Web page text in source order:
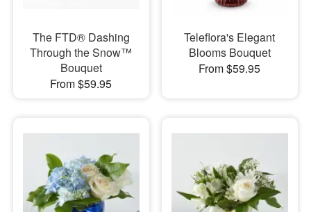
The FTD® Dashing
Through the Snow™
Bouquet
From $59.95
Teleflora's Elegant
Blooms Bouquet
From $59.95